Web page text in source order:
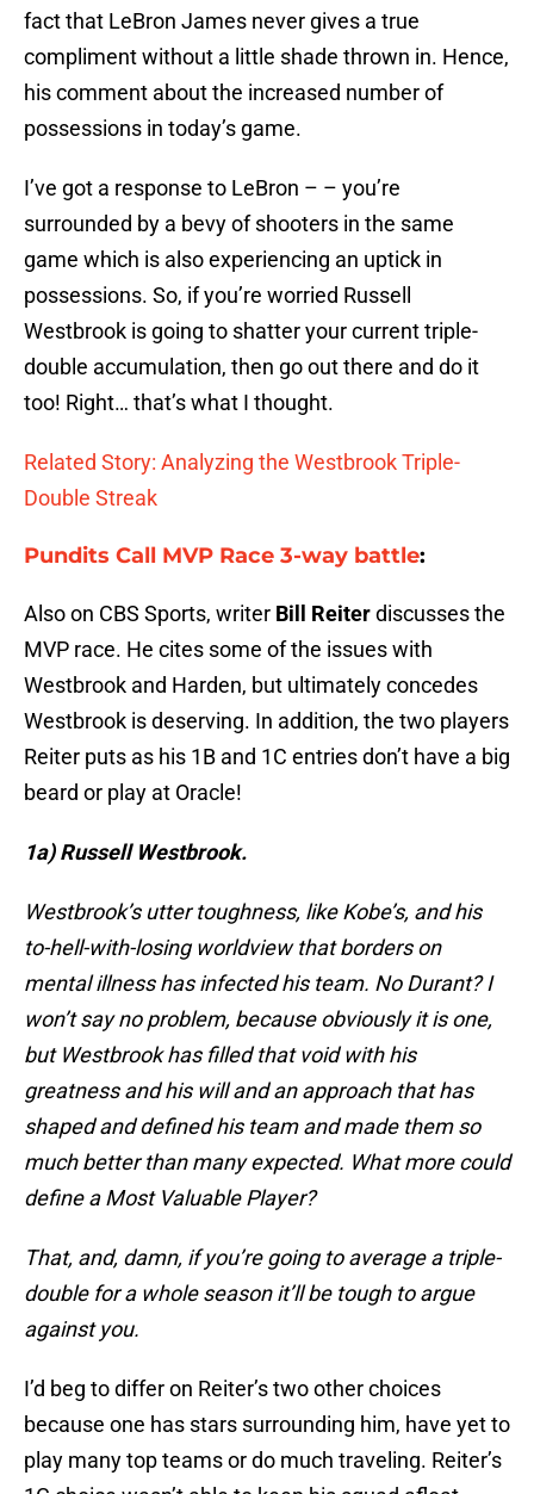
fact that LeBron James never gives a true
compliment without a little shade thrown in. Hence,
his comment about the increased number of
possessions in today’s game.
I’ve got a response to LeBron – – you’re
surrounded by a bevy of shooters in the same
game which is also experiencing an uptick in
possessions. So, if you’re worried Russell
Westbrook is going to shatter your current triple-
double accumulation, then go out there and do it
too! Right… that’s what I thought.
Related Story: Analyzing the Westbrook Triple-
Double Streak
Pundits Call MVP Race 3-way battle:
Also on CBS Sports, writer Bill Reiterdiscusses the
MVP race. He cites some of the issues with
Westbrook and Harden, but ultimately concedes
Westbrook is deserving. In addition, the two players
Reiter puts as his 1B and 1C entries don’t have a big
beard or play at Oracle!
1a) Russell Westbrook.
Westbrook’s utter toughness, like Kobe’s, and his
to-hell-with-losing worldview that borders on
mental illness has infected his team. No Durant? I
won’t say no problem, because obviously it is one,
but Westbrook has filled that void with his
greatness and his will and an approach that has
shaped and defined his team and made them so
much better than many expected. What more could
define a Most Valuable Player?
That, and, damn, if you’re going to average a triple-
double for a whole season it’ll be tough to argue
against you.
I’d beg to differ on Reiter’s two other choices
because one has stars surrounding him, have yet to
play many top teams or do much traveling. Reiter’s